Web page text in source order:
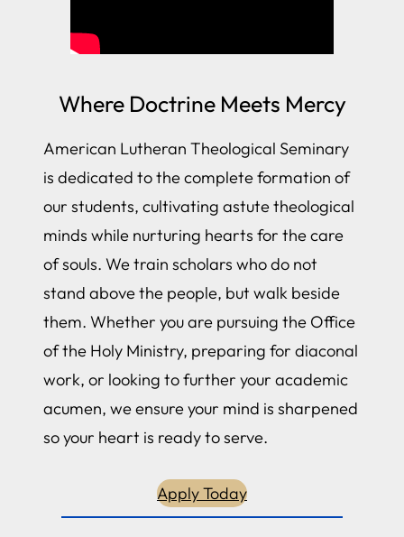
Where Doctrine Meets Mercy
American Lutheran Theological Seminary
is dedicated to the complete formation of
our students, cultivating astute theological
minds while nurturing hearts for the care
of souls. We train scholars who do not
stand above the people, but walk beside
them. Whether you are pursuing the Office
of the Holy Ministry, preparing for diaconal
work, or looking to further your academic
acumen, we ensure your mind is sharpened
so your heart is ready to serve.
Apply Today